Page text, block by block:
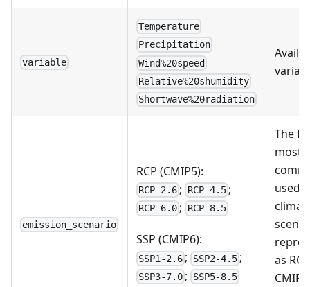
variable
Temperature
Precipitation
Wind%20speed
Relative%20shumidity
Shortwave%20radiation
emission_scenario
RCP (CMIP5):
RCP-2.6 ; RCP-4.5;
RCP-6.0 ; RCP-8.5
SSP (CMIP6):
SSP1-2.6 ; SSP2-4.5;
SSP3-7.0 ; SSP5-8.5
The
most
used
as